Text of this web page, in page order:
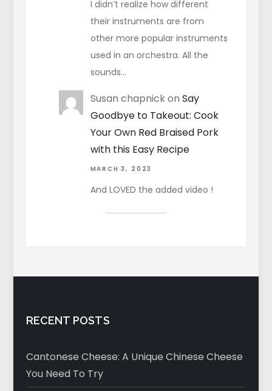
I didn’t realize how different
their instruments are from
other more popular instruments
used in an orchestra. All the
sounds…
Susan chapnickon Say
Goodbye to Takeout: Cook
Your Own Red Braised Pork
with this Easy Recipe
MARCH 3, 2023
And LOVED the added video !
RECENT POSTS
Cantonese Cheese: A Unique Chinese Cheese
You Need To Try